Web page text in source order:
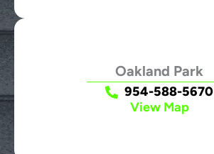
Oakland Park
954-588-5670
View Map